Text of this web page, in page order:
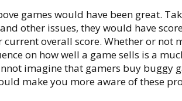
games would have been great.
other issues, they would have
overall score. Whether or not
on how well a game sells is a
imagine that gamers buy buggy
make you more aware of these